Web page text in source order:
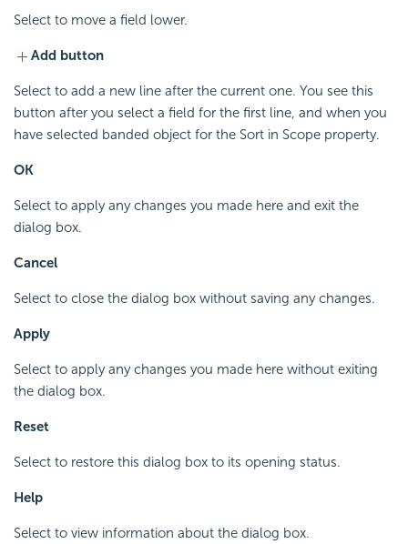
Select to move a field lower.
Add button
Select to add a new line after the current one. You see this
button after you select a field for the first line, and when you
have selected banded object for the Sort in Scope property.
OK
Select to apply any changes you made here and exit the
dialog box.
Cancel
Select to close the dialog box without saving any changes.
Apply
Select to apply any changes you made here without exiting
the dialog box.
Reset
Select to restore this dialog box to its opening status.
Help
Select to view information about the dialog box.